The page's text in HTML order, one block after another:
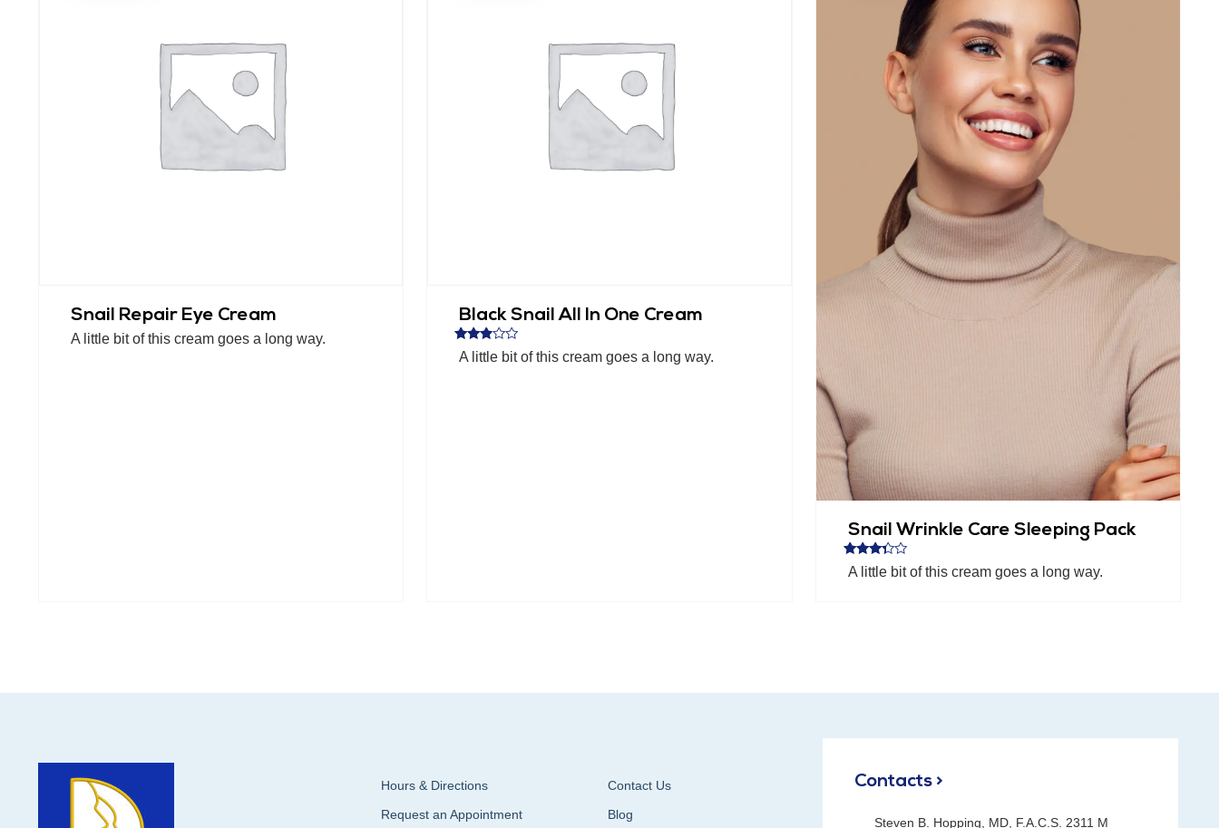
Snail Repair Eye Cream
A little bit of this cream goes a long way.
Black Snail All In One Cream
Rated
2.76
A little bit of this cream goes a long way.
Snail Wrinkle Care Sleeping Pack
Rated
3.20
A little bit of this cream goes a long way.
Hours & Directions
Request an Appointment
Contact Us
Blog
Contacts >
Steven B. Hopping, MD, F.A.C.S. 2311 M